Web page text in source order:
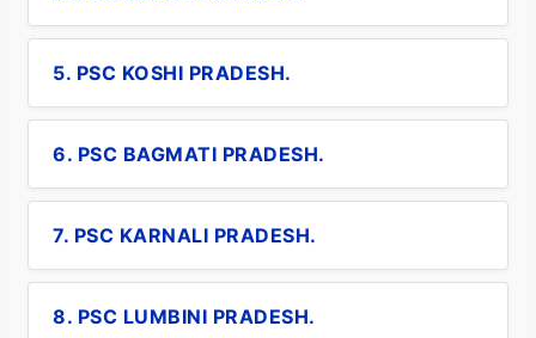
5. PSC KOSHI PRADESH.
6. PSC BAGMATI PRADESH.
7. PSC KARNALI PRADESH.
8. PSC LUMBINI PRADESH.